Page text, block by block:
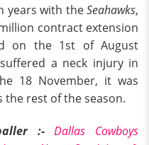
years with theSeahawks,
contract extension
on the 1st of August
a neck injury in
18 November, it was
the rest of the season.
:-Dallas Cowboys